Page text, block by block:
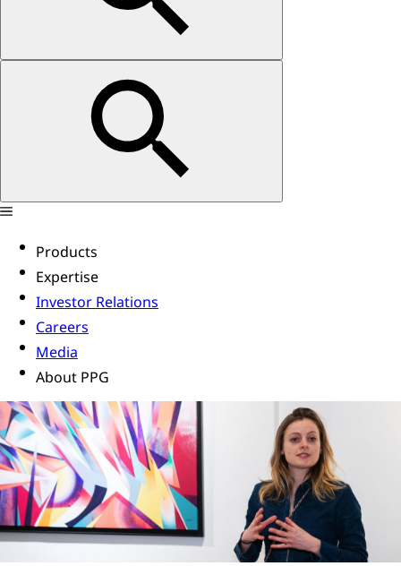
Products
Expertise
Investor Relations
Careers
Media
About PPG